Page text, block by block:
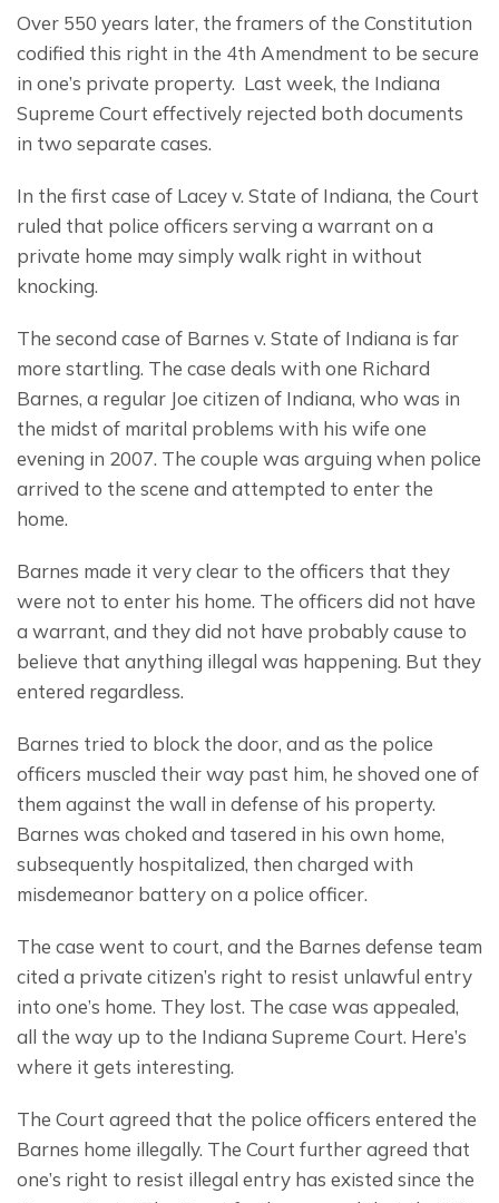
Over 550 years later, the framers of the Constitution
codified this right in the 4th Amendment to be secure
in one’s private property.  Last week, the Indiana
Supreme Court effectively rejected both documents
in two separate cases.
In the first case of Lacey v. State of Indiana, the Court
ruled that police officers serving a warrant on a
private home may simply walk right in without
knocking.
The second case of Barnes v. State of Indiana is far
more startling. The case deals with one Richard
Barnes, a regular Joe citizen of Indiana, who was in
the midst of marital problems with his wife one
evening in 2007. The couple was arguing when police
arrived to the scene and attempted to enter the
home.
Barnes made it very clear to the officers that they
were not to enter his home. The officers did not have
a warrant, and they did not have probably cause to
believe that anything illegal was happening. But they
entered regardless.
Barnes tried to block the door, and as the police
officers muscled their way past him, he shoved one of
them against the wall in defense of his property.
Barnes was choked and tasered in his own home,
subsequently hospitalized, then charged with
misdemeanor battery on a police officer.
The case went to court, and the Barnes defense team
cited a private citizen’s right to resist unlawful entry
into one’s home. They lost. The case was appealed,
all the way up to the Indiana Supreme Court. Here’s
where it gets interesting.
The Court agreed that the police officers entered the
Barnes home illegally. The Court further agreed that
one’s right to resist illegal entry has existed since the